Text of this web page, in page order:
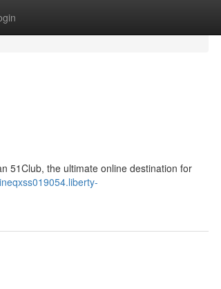
51Club, the ultimate online destination for